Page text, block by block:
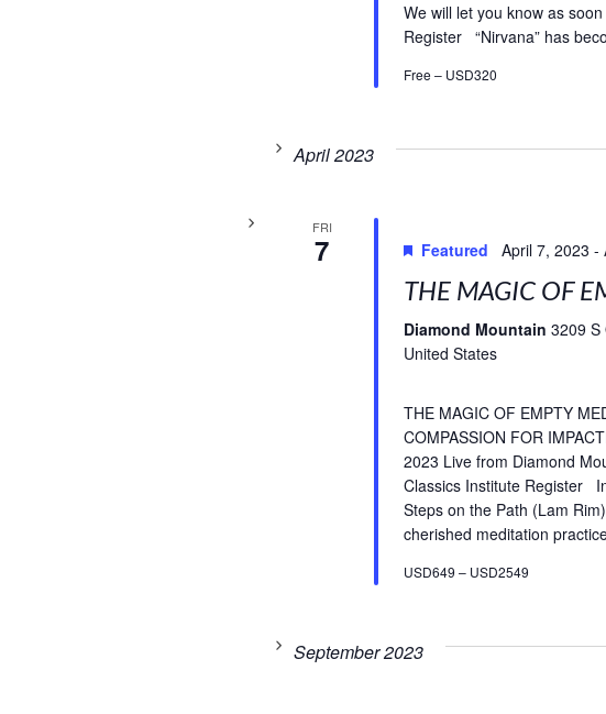
We will let you know as
Register “Nirvana” has
Free – USD320
April 2023
FRI
7 Featured April 7, 2023 -
THE MAGIC OF
Diamond Mountain 3209 S
United States
THE MAGIC OF EMPTY
COMPASSION FOR
2023 Live from Diamond
Classics Institute Register
Steps on the Path (Lam
cherished meditation
USD649 – USD2549
September 2023